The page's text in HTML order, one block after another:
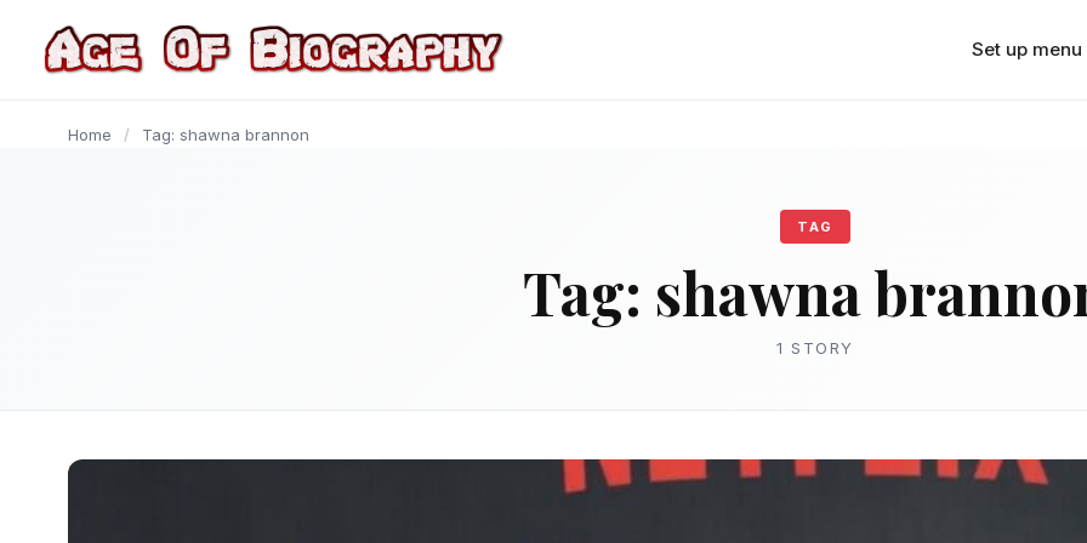
content
Set up menu
Home / Tag: shawna brannon
TAG
Tag: shawna
1 STORY